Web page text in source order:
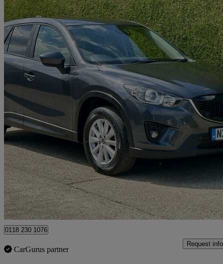
2014 Mazda CX-5
2.2d Se-l Nav 5dr Awd86,601 miles
£4,995 Good
Hurst
0118 230 1076
CarGurus partner
Request info